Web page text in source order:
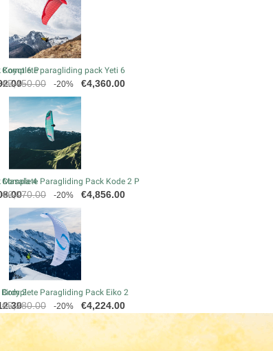
Koyot 6 P
Masala 4
2
Complete paragliding pack Yeti 6
Regular
price
€5,450.00 -20% Price
€4,360.00
Complete Paragliding Pack Kode 2 P
Regular
price
€6,070.00 -20% Price
€4,856.00
Complete Paragliding Pack Eiko 2
Regular
price
€5,280.00 -20% Price
€4,224.00